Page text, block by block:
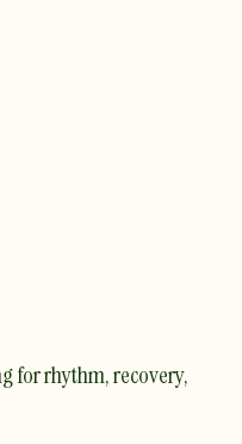
for rhythm, recovery,